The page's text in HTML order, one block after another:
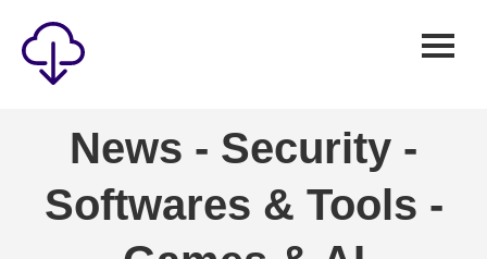
Games
Windows
News - Security -
Softwares & Tools -